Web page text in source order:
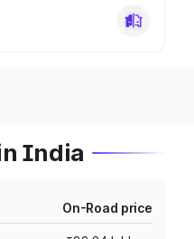
India
On-Road price